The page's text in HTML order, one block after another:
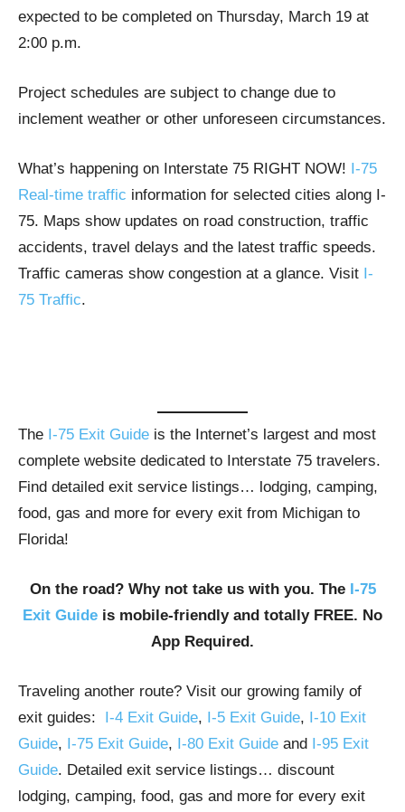
expected to be completed on Thursday, March 19 at
2:00 p.m.
Project schedules are subject to change due to
inclement weather or other unforeseen circumstances.
What’s happening on Interstate 75 RIGHT NOW! I-75
Real-time traffic information for selected cities along I-
75. Maps show updates on road construction, traffic
accidents, travel delays and the latest traffic speeds.
Traffic cameras show congestion at a glance. Visit I-
75 Traffic.
The I-75 Exit Guide is the Internet’s largest and most
complete website dedicated to Interstate 75 travelers.
Find detailed exit service listings… lodging, camping,
food, gas and more for every exit from Michigan to
Florida!
On the road? Why not take us with you. The I-75
Exit Guide is mobile-friendly and totally FREE. No
App Required.
Traveling another route? Visit our growing family of
exit guides: I-4 Exit Guide, I-5 Exit Guide, I-10 Exit
Guide, I-75 Exit Guide, I-80 Exit Guide and I-95 Exit
Guide. Detailed exit service listings… discount
lodging, camping, food, gas and more for every exit